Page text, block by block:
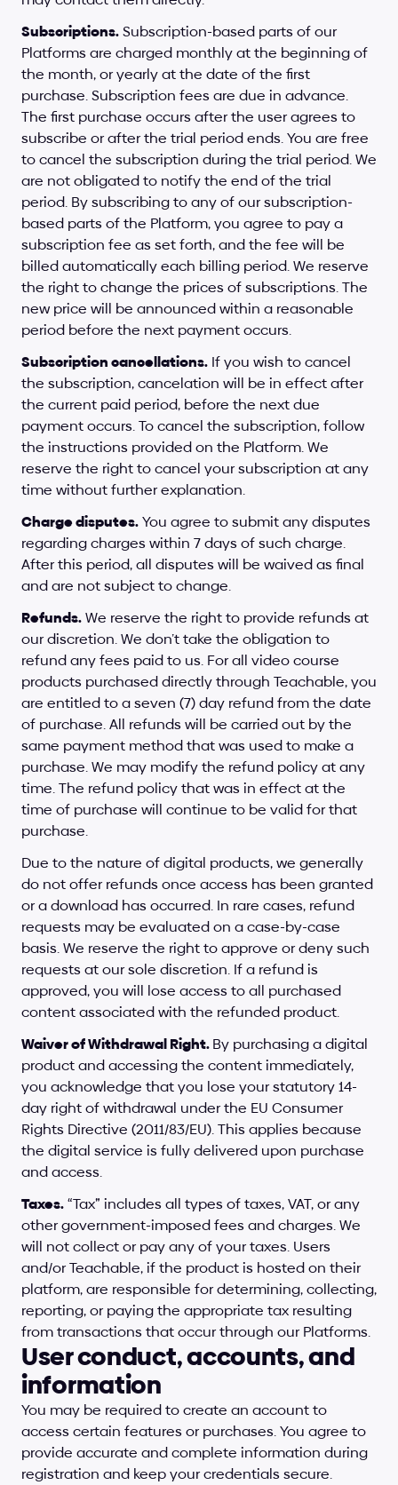
Subscriptions. Subscription-based parts of our
Platforms are charged monthly at the beginning of
the month, or yearly at the date of the first
purchase. Subscription fees are due in advance.
The first purchase occurs after the user agrees to
subscribe or after the trial period ends. You are free
to cancel the subscription during the trial period. We
are not obligated to notify the end of the trial
period. By subscribing to any of our subscription-
based parts of the Platform, you agree to pay a
subscription fee as set forth, and the fee will be
billed automatically each billing period. We reserve
the right to change the prices of subscriptions. The
new price will be announced within a reasonable
period before the next payment occurs.
Subscription cancellations. If you wish to cancel
the subscription, cancelation will be in effect after
the current paid period, before the next due
payment occurs. To cancel the subscription, follow
the instructions provided on the Platform. We
reserve the right to cancel your subscription at any
time without further explanation.
Charge disputes. You agree to submit any disputes
regarding charges within 7 days of such charge.
After this period, all disputes will be waived as final
and are not subject to change.
Refunds. We reserve the right to provide refunds at
our discretion. We don’t take the obligation to
refund any fees paid to us. For all video course
products purchased directly through Teachable, you
are entitled to a seven (7) day refund from the date
of purchase. All refunds will be carried out by the
same payment method that was used to make a
purchase. We may modify the refund policy at any
time. The refund policy that was in effect at the
time of purchase will continue to be valid for that
purchase.
Due to the nature of digital products, we generally
do not offer refunds once access has been granted
or a download has occurred. In rare cases, refund
requests may be evaluated on a case-by-case
basis. We reserve the right to approve or deny such
requests at our sole discretion. If a refund is
approved, you will lose access to all purchased
content associated with the refunded product.
Waiver of Withdrawal Right. By purchasing a digital
product and accessing the content immediately,
you acknowledge that you lose your statutory 14-
day right of withdrawal under the EU Consumer
Rights Directive (2011/83/EU). This applies because
the digital service is fully delivered upon purchase
and access.
Taxes. “Tax” includes all types of taxes, VAT, or any
other government-imposed fees and charges. We
will not collect or pay any of your taxes. Users
and/or Teachable, if the product is hosted on their
platform, are responsible for determining, collecting,
reporting, or paying the appropriate tax resulting
from transactions that occur through our Platforms.
User conduct, accounts, and
information
You may be required to create an account to
access certain features or purchases. You agree to
provide accurate and complete information during
registration and keep your credentials secure.